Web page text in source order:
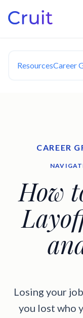
ResourcesCareer
CAREER
How
Losing your
you lost who